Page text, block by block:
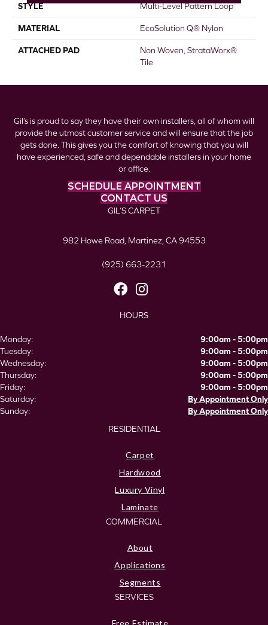
STYLE Multi-Level Pattern Loop
MATERIAL EcoSolution Q® Nylon
ATTACHED PAD
Non Woven, StrataWorx®
Tile
Gil’s is proud to say they have their own installers, all of whom will
provide the utmost customer service and will ensure that the job
gets done. This gives you the comfort of knowing that you will
have experienced, safe and dependable installers in your home
or office.
SCHEDULE APPOINTMENT
CONTACT US
GIL’S CARPET
982 Howe Road, Martinez, CA 94553
(925) 663-2231
HOURS
Monday:
9:00am - 5:00pm
Tuesday:
9:00am - 5:00pm
Wednesday:
9:00am - 5:00pm
Thursday:
9:00am - 5:00pm
Friday:
9:00am - 5:00pm
Saturday:
By Appointment Only
Sunday:
By Appointment Only
RESIDENTIAL
Carpet
Hardwood
Luxury Vinyl
Laminate
COMMERCIAL
About
Applications
Segments
SERVICES
Free Estimate